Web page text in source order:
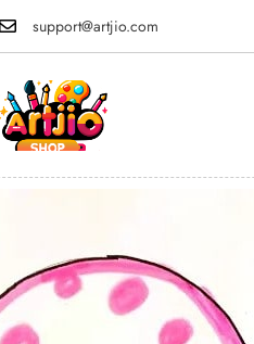
support@artjio.com